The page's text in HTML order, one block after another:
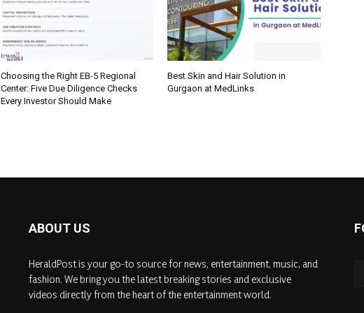
Choosing the Right EB-5 Regional
Center: Five Due Diligence Checks
Every Investor Should Make
Best Skin and Hair Solution in
Gurgaon at MedLinks
ABOUT US
HeraldPost is your go-to source for news, entertainment, music, and
fashion. We bring you the latest breaking stories and exclusive
videos directly from the heart of the entertainment world.